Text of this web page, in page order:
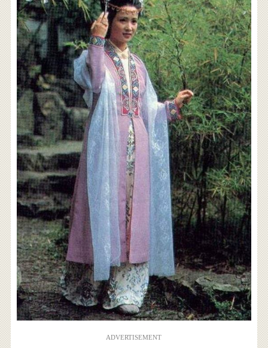
ADVERTISEMENT